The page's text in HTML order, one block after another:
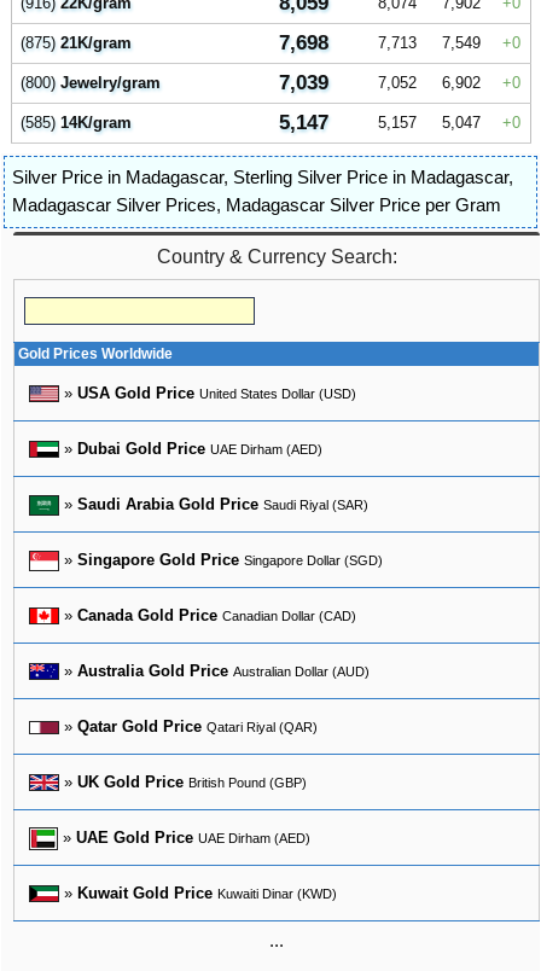
(875)21K/gram 7,698 7,713 7,549 0
(800)Jewelry/gram 7,039 7,052 6,902 0
(585)14K/gram 5,147 5,157 5,047 0
Silver Price in Madagascar, Sterling Silver Price in Madagascar,
Madagascar Silver Prices, Madagascar Silver Price per Gram
Country & Currency Search:
Gold Prices Worldwide
» USA Gold Price United States Dollar (USD)
» Dubai Gold Price UAE Dirham (AED)
» Saudi Arabia Gold Price Saudi Riyal (SAR)
» Singapore Gold Price Singapore Dollar (SGD)
» Canada Gold Price Canadian Dollar (CAD)
» Australia Gold Price Australian Dollar (AUD)
» Qatar Gold Price Qatari Riyal (QAR)
» UK Gold Price British Pound (GBP)
» UAE Gold Price UAE Dirham (AED)
» Kuwait Gold Price Kuwaiti Dinar (KWD)
...